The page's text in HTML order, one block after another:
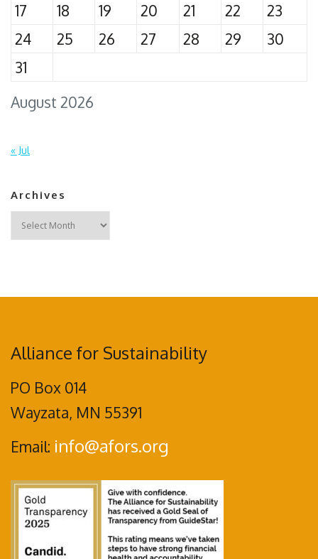
August 2026
17
18 19 20 21 22
23
24
25 26 27 28 29
30
31
« Jul
Archives
Archives
Alliance for Sustainability
PO Box 014
Wayzata, MN 55391
Email: info@afors.org